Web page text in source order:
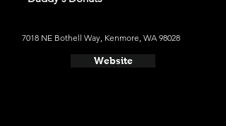
7018 NE Bothell Way, Kenmore, WA 98028
Website